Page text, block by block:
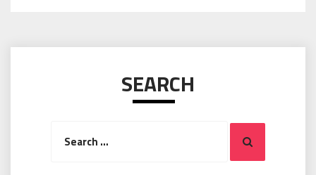
SEARCH
Search